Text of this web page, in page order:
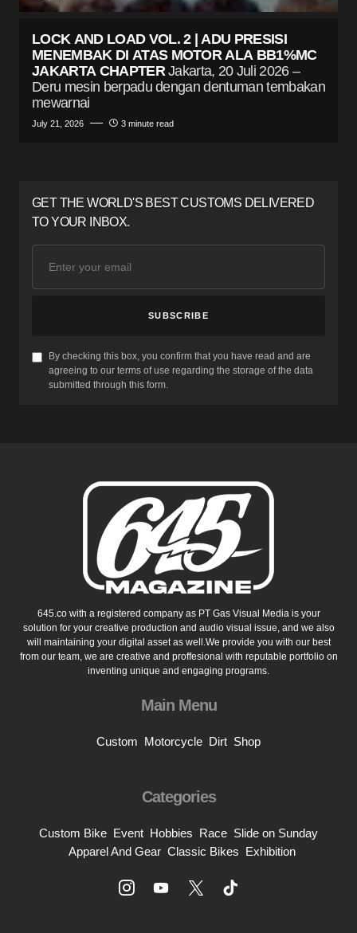
LOCK AND LOAD VOL. 2 | ADU PRESISI
MENEMBAK DI ATAS MOTOR ALA BB1%MC
JAKARTA CHAPTER Jakarta, 20 Juli 2026 –
Deru mesin berpadu dengan dentuman tembakan
mewarnai
July 21, 2026 3 minute read
GET THE WORLD'S BEST CUSTOMS DELIVERED
TO YOUR INBOX.
SUBSCRIBE
By checking this box, you confirm that you have read and are
agreeing to our terms of use regarding the storage of the data
submitted through this form.
645.co with a registered company as PT Gas Visual Media is your
solution for your creative production and audio visual issue, and we also
will maintaining your digital asset as well.We provide you with our best
from our team, we are creative and proffesional with reputable portfolio on
inventing unique and engaging programs.
Main Menu
Custom Motorcycle Dirt Shop
Categories
Custom Bike Event Hobbies Race Slide on Sunday
Apparel And Gear Classic Bikes Exhibition